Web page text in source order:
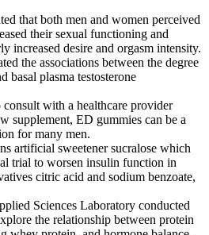
that both men and women perceived
their sexual functioning and
increased desire and orgasm intensity.
the associations between the degree
basal plasma testosterone
with a healthcare provider
supplement, ED gummies can be a
for many men.
artificial sweetener sucralose which
trial to worsen insulin function in
citric acid and sodium benzoate,
Sciences Laboratory conducted
the relationship between protein